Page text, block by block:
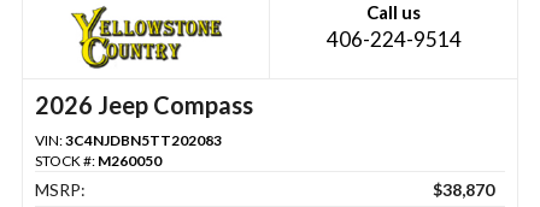
Call us
406-224-9514
2026 Jeep Compass
VIN:3C4NJDBN5TT202083
STOCK #: M260050
MSRP:
$38,870